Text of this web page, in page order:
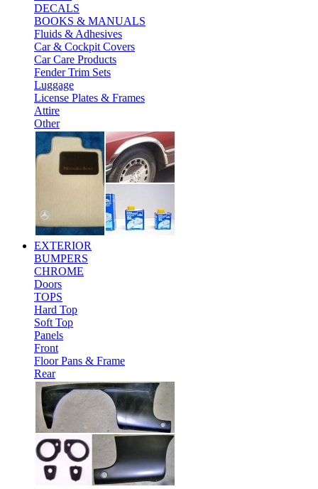
DECALS
BOOKS & MANUALS
Fluids & Adhesives
Car & Cockpit Covers
Car Care Products
Fender Trim Sets
Luggage
License Plates & Frames
Attire
Other
EXTERIOR
BUMPERS
CHROME
Doors
TOPS
Hard Top
Soft Top
Panels
Front
Floor Pans & Frame
Rear